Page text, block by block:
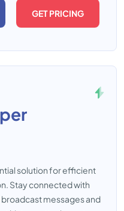
GET PRICING
solution for efficient
Stay connected with
messages and